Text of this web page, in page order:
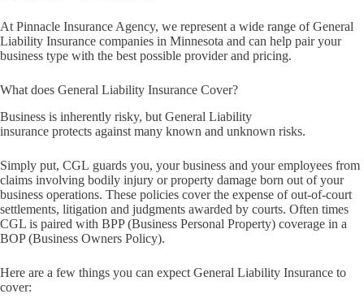
At Pinnacle Insurance Agency, we represent a wide range of General
Liability Insurance companies in Minnesota and can help pair your
business type with the best possible provider and pricing.
What does General Liability Insurance Cover?
Business is inherently risky, but General Liability
insurance protects against many known and unknown risks.
Simply put, CGL guards you, your business and your employees from
claims involving bodily injury or property damage born out of your
business operations. These policies cover the expense of out-of-court
settlements, litigation and judgments awarded by courts. Often times
CGL is paired with BPP (Business Personal Property) coverage in a
BOP (Business Owners Policy).
Here are a few things you can expect General Liability Insurance to
cover: